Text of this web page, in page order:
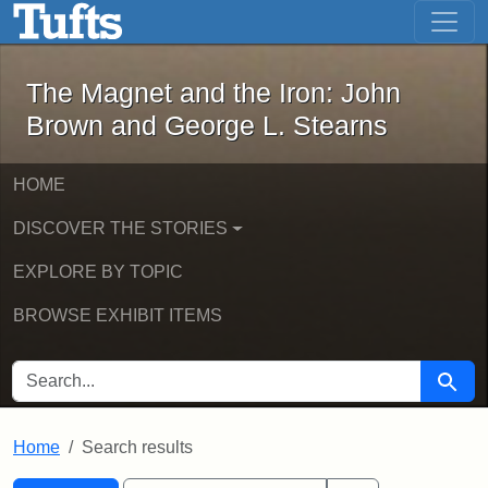
Skip to main content Skip to first result
The Magnet and the Iron: John
The Magnet and the Iron: John
Brown and George L. Stearns
HOME
DISCOVER THE STORIES
EXPLORE BY TOPIC
BROWSE EXHIBIT ITEMS
SEARCH FOR Search
Home Search results